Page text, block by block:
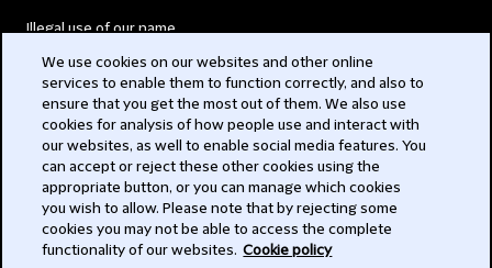
Illegal use of our name
Modern Slavery Act
Privacy
Subscribe
We use cookies on our websites and other online
services to enable them to function correctly, and also to
ensure that you get the most out of them. We also use
cookies for analysis of how people use and interact with
our websites, as well to enable social media features. You
can accept or reject these other cookies using the
appropriate button, or you can manage which cookies
you wish to allow. Please note that by rejecting some
cookies you may not be able to access the complete
functionality of our websites. Cookie policy